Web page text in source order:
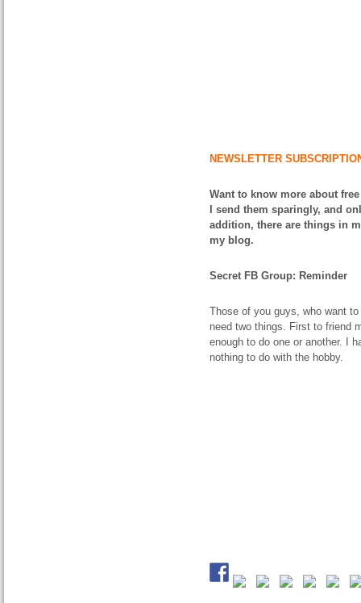
NEWSLETTER
Want to know more about
I send them sparingly, and
addition, there are things in
my blog.
Secret FB Group: Reminder
Those of you guys, who want
need two things. First to friend
enough to do one or another. I
nothing to do with the hobby.